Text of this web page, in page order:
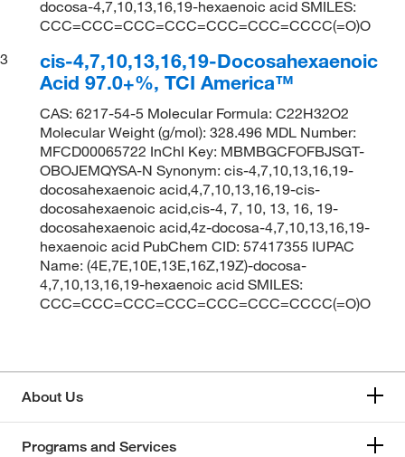
docosa-4,7,10,13,16,19-hexaenoic acid SMILES:
CCC=CCC=CCC=CCC=CCC=CCC=CCCC(=O)O
3
cis-4,7,10,13,16,19-Docosahexaenoic
Acid 97.0+%, TCI America™
CAS: 6217-54-5 Molecular Formula: C22H32O2
Molecular Weight (g/mol): 328.496 MDL Number:
MFCD00065722 InChI Key: MBMBGCFOFBJSGT-
OBOJEMQYSA-N Synonym: cis-4,7,10,13,16,19-
docosahexaenoic acid,4,7,10,13,16,19-cis-
docosahexaenoic acid,cis-4, 7, 10, 13, 16, 19-
docosahexaenoic acid,4z-docosa-4,7,10,13,16,19-
hexaenoic acid PubChem CID: 57417355 IUPAC
Name: (4E,7E,10E,13E,16Z,19Z)-docosa-
4,7,10,13,16,19-hexaenoic acid SMILES:
CCC=CCC=CCC=CCC=CCC=CCC=CCCC(=O)O
About Us
Programs and Services